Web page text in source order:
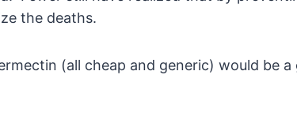
the deaths.
(all cheap and generic) would be